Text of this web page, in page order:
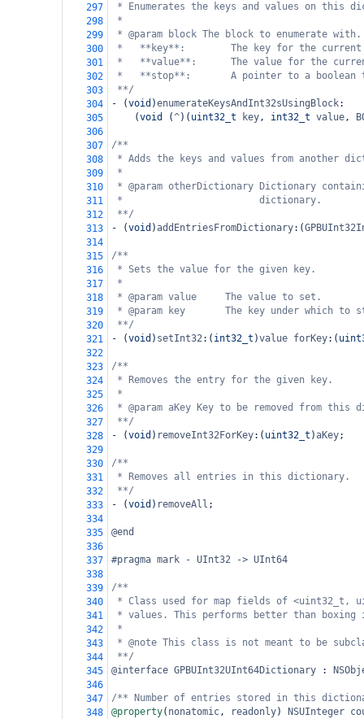
297
* Enumerates the keys and values on this
298
*
299
* @param block The block to enumerate with.
300
*   **key**:        The key for the current
301
*   **value**:      The value for the
302
*   **stop**:       A pointer to a boolean
303
**/
304
- (void )enumerateKeysAndInt32sUsingBlock:
305
    (
void (^)( uint32_t key, int32_t value,
306
307
/**
308
* Adds the keys and values from another
309
*
310
* @param otherDictionary Dictionary
311
*                        dictionary.
312
**/
313
- (void )addEntriesFromDictionary:(
314
315
/**
316
* Sets the value for the given key.
317
*
318
* @param value     The value to set.
319
* @param key       The key under which to
320
**/
321
- (void ) setInt32:( int32_t )value forKey:(
322
323
/**
324
* Removes the entry for the given key.
325
*
326
* @param aKey Key to be removed from this
327
**/
328
- (void ) removeInt32ForKey:( uint32_t )aKey;
329
330
/**
331
* Removes all entries in this dictionary.
332
**/
333
- (void ) removeAll ;
334
335
@end
336
337
#pragma mark - UInt32 -> UInt64
338
339
/**
340
* Class used for map fields of <uint32_t,
341
* values. This performs better than boxing
342
*
343
* @note This class is not meant to be
344
**/
345
@interface GPBUInt32UInt64Dictionary :
346
347
/** Number of entries stored in this
348
@property( nonatomic, readonly) NSUInteger